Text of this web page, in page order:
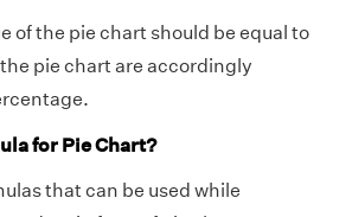
of the pie chart should be equal to
pie chart are accordingly
for Pie Chart?
that can be used while